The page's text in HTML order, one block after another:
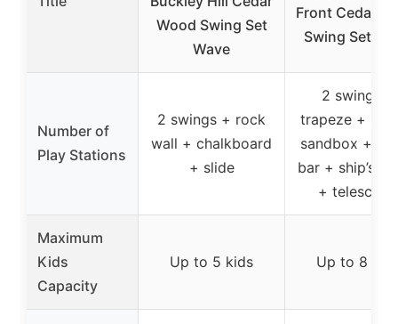
Wood Swing Set
Wave
Front Cedar
Swing Set
Number of
Play Stations
2 swings + rock
wall + chalkboard
+ slide
2 swings +
trapeze +
sandbox +
bar + ship’s
+ telescope
Maximum
Kids
Capacity
Up to 5 kids Up to 8